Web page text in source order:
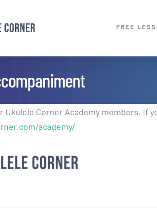
FREE
Corner Academy members. If
academy/